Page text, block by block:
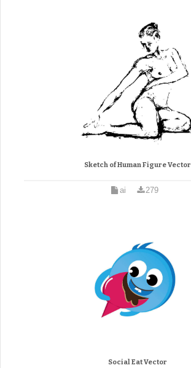
Sketch of Human Figure Vector
ai 279
Social Eat Vector